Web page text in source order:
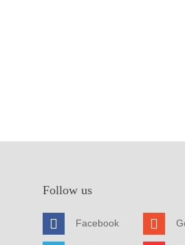
Follow us
Facebook